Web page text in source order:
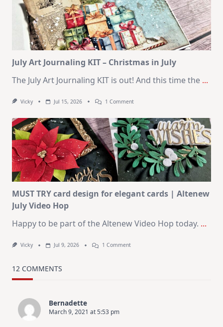
Cards
|
SSS
August
2026
Card
Kit
July Art Journaling KIT – Christmas in July
The July Art Journaling KIT is out! And this time the ...
Vicky Jul 15, 2026 1 CommentOn
Journaling
KIT
–
Christmas
In
July
MUST TRY card design for elegant cards | Altenew
July Video Hop
Happy to be part of the Altenew Video Hop today. ...
Vicky Jul 9, 2026 1 CommentOn
12 COMMENTS
Bernadette
March 9, 2021 at 5:53 pm